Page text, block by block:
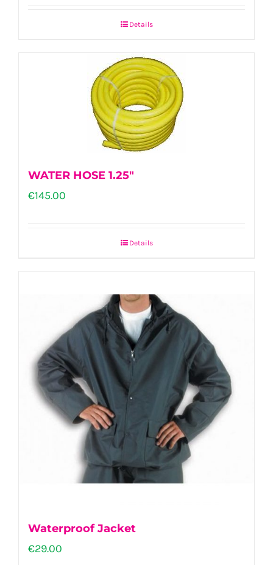
Details
WATER HOSE 1.25″
€145.00
Details
Waterproof Jacket
€29.00